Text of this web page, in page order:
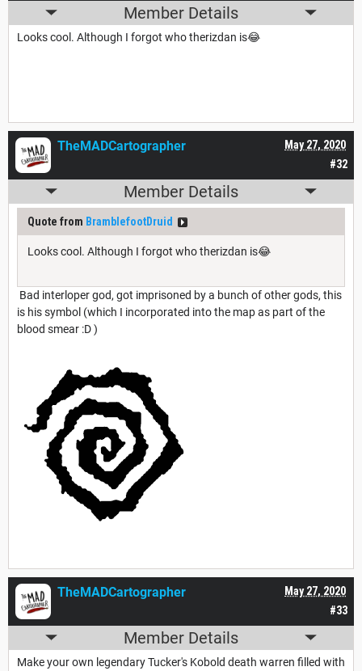
Member Details
Looks cool. Although I forgot who therizdan is😂
#32
May 27, 2020
TheMADCartographer
Member Details
Quote from BramblefootDruid
Looks cool. Although I forgot who therizdan is😂
Bad interloper god, got imprisoned by a bunch of other gods, this
is his symbol (which I incorporated into the map as part of the
blood smear :D )
#33
May 27, 2020
TheMADCartographer
Member Details
Make your own legendary Tucker's Kobold death warren filled with